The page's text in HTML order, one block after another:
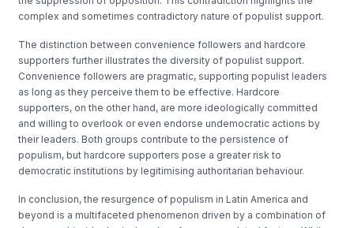
complex and sometimes contradictory nature of populist support.
The distinction between convenience followers and hardcore
supporters further illustrates the diversity of populist support.
Convenience followers are pragmatic, supporting populist leaders
as long as they perceive them to be effective. Hardcore
supporters, on the other hand, are more ideologically committed
and willing to overlook or even endorse undemocratic actions by
their leaders. Both groups contribute to the persistence of
populism, but hardcore supporters pose a greater risk to
democratic institutions by legitimising authoritarian behaviour.
In conclusion, the resurgence of populism in Latin America and
beyond is a multifaceted phenomenon driven by a combination of